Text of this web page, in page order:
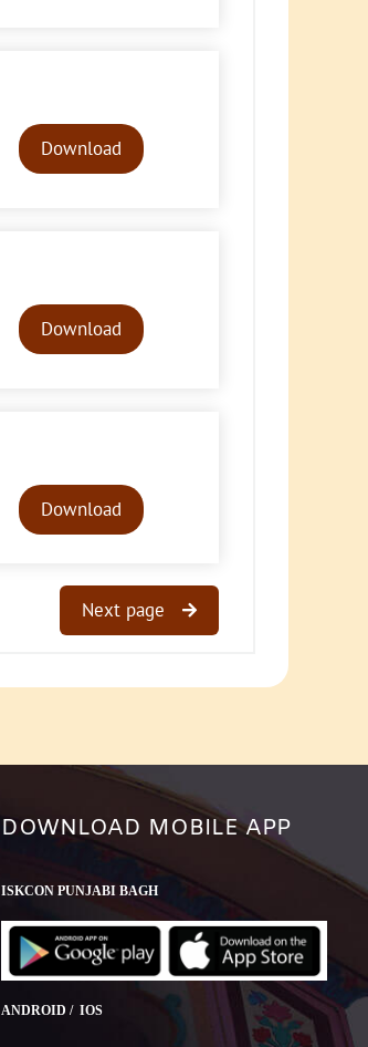
PlayerDownload
PlayerDownload
PlayerDownload
Next page
DOWNLOAD MOBILE APP
ISKCON PUNJABI BAGH
ANDROID / IOS